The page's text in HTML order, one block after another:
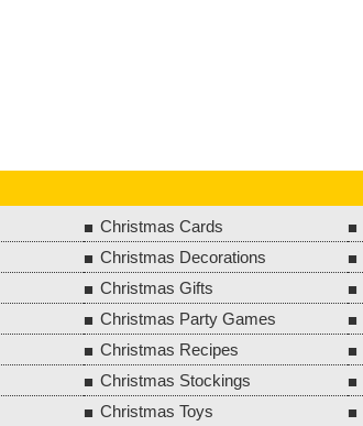
Christmas Cards
Christmas Decorations
Christmas Gifts
Christmas Party Games
Christmas Recipes
Christmas Stockings
Christmas Toys